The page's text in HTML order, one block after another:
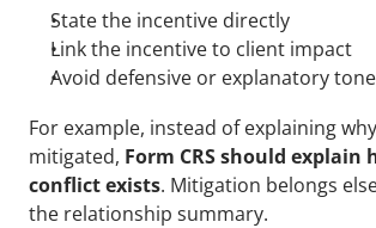
State the incentive directly
Link the incentive to client impact
Avoid defensive or explanatory tone
For example, instead of explaining
mitigated, Form CRS should explain
conflict exists. Mitigation belongs
the relationship summary.